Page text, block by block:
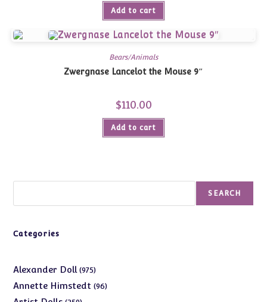
Add to cart
Bears/Animals
Zwergnase Lancelot the Mouse 9″
$110.00
Add to cart
SEARCH
Categories
Alexander Doll 975975
products
Annette Himstedt 9696